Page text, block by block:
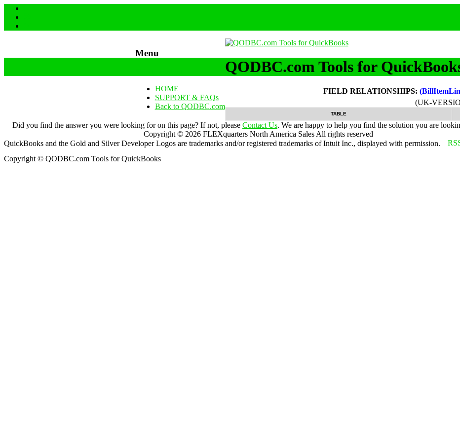
Menu
HOME
SUPPORT & FAQs
Back to QODBC.com
QODBC.com Tools for
FIELD RELATIONSHIPS:
(UK-
TABLE
Did you find the answer you were looking for on this page? If not, please Contact Us. We are happy to help you find the solution you are
Copyright © 2026 FLEXquarters North America Sales All rights reserved
QuickBooks and the Gold and Silver Developer Logos are trademarks and/or registered trademarks of Intuit Inc., displayed with permission.
Copyright © QODBC.com Tools for QuickBooks